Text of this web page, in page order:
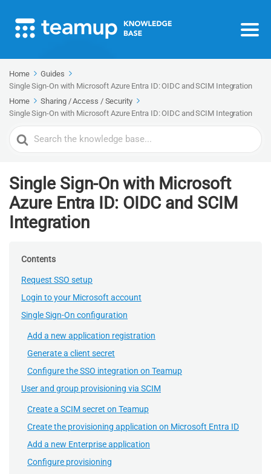
Home
Guides
Single Sign-On with Microsoft Azure Entra ID: OIDC and SCIM Integration
Home
Sharing / Access / Security
Single Sign-On with Microsoft Azure Entra ID: OIDC and SCIM Integration
Search
For
Single Sign-On with Microsoft
Azure Entra ID: OIDC and SCIM
Integration
Contents
Request SSO setup
Login to your Microsoft account
Single Sign-On configuration
Add a new application registration
Generate a client secret
Configure the SSO integration on Teamup
User and group provisioning via SCIM
Create a SCIM secret on Teamup
Create the provisioning application on Microsoft Entra ID
Add a new Enterprise application
Configure provisioning